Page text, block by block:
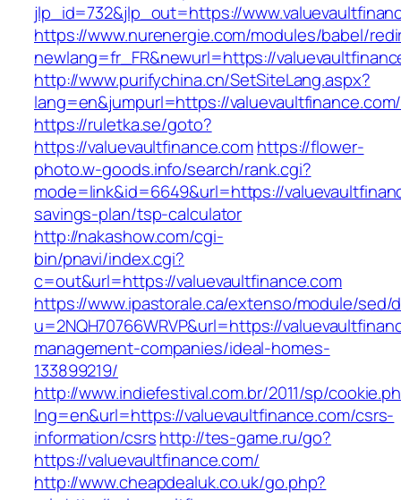
jlp_id=732&jlp_out=https://
https://www.nurenergie.com/modules/babel/
newlang=fr_FR&newurl=https://
http://www.purifychina.cn/SetSiteLang.aspx?
lang=en&jumpurl=https://valuevaultfinance.com/
https://ruletka.se/goto?
https://valuevaultfinance.comhttps://flower-
photo.w-goods.info/search/rank.cgi?
mode=link&id=6649&url=https://
savings-plan/tsp-calculator
http://nakashow.com/cgi-
bin/pnavi/index.cgi?
c=out&url=https://valuevaultfinance.com
https://www.ipastorale.ca/extenso/module/sed/
u=2NQH70766WRVP&url=https://
management-companies/ideal-homes-
133899219/
http://www.indiefestival.com.br/2011/sp/
lng=en&url=https://valuevaultfinance.com/csrs-
information/csrshttp://tes-game.ru/go?
https://valuevaultfinance.com/
http://www.cheapdealuk.co.uk/go.php?